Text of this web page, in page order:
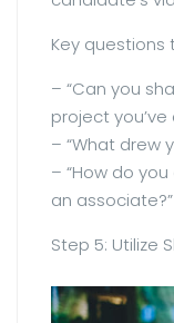
Key questions
– “Can you
project you’ve
– “What drew
– “How do
an associate?”
Step 5: Utilize